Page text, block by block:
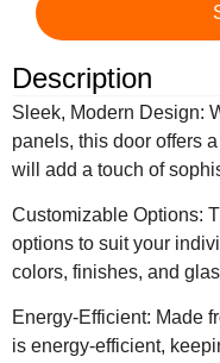
Description
Sleek, Modern Design:
panels, this door offers
will add a touch of
Customizable Options:
options to suit your
colors, finishes, and
Energy-Efficient: Made
is energy-efficient,